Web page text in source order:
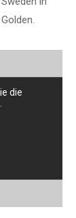
die